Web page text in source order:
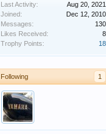
Last Activity:
Aug 20, 2021
Joined:
Dec 12, 2010
Messages:
130
Likes Received:
8
Trophy Points:
18
Following 1